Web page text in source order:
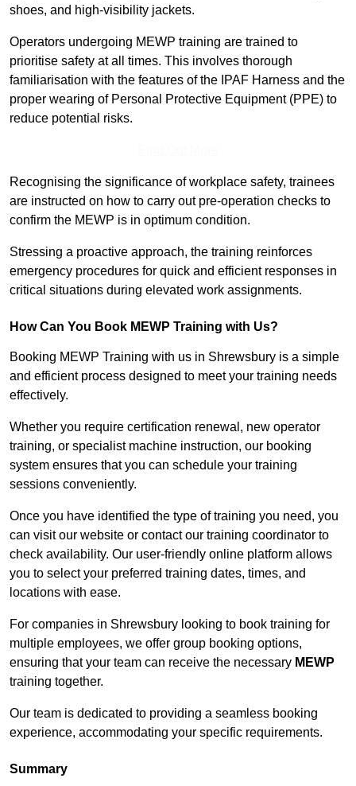
shoes, and high-visibility jackets.
Operators undergoing MEWP training are trained to
prioritise safety at all times. This involves thorough
familiarisation with the features of the IPAF Harness and the
proper wearing of Personal Protective Equipment (PPE) to
reduce potential risks.
Recognising the significance of workplace safety, trainees
are instructed on how to carry out pre-operation checks to
confirm the MEWP is in optimum condition.
Stressing a proactive approach, the training reinforces
emergency procedures for quick and efficient responses in
critical situations during elevated work assignments.
How Can You Book MEWP Training with Us?
Booking MEWP Training with us in Shrewsbury is a simple
and efficient process designed to meet your training needs
effectively.
Whether you require certification renewal, new operator
training, or specialist machine instruction, our booking
system ensures that you can schedule your training
sessions conveniently.
Once you have identified the type of training you need, you
can visit our website or contact our training coordinator to
check availability. Our user-friendly online platform allows
you to select your preferred training dates, times, and
locations with ease.
For companies in Shrewsbury looking to book training for
multiple employees, we offer group booking options,
ensuring that your team can receive the necessary MEWP
training together.
Our team is dedicated to providing a seamless booking
experience, accommodating your specific requirements.
Summary